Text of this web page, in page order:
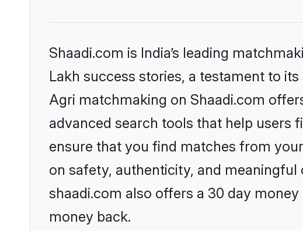
Shaadi.com is India’s leading
Lakh success stories, a testament to
Agri matchmaking on Shaadi.com
advanced search tools that help users
ensure that you find matches from
on safety, authenticity, and
shaadi.com also offers a 30 day
money back.